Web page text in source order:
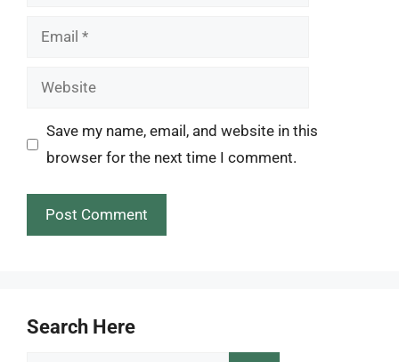
Email
Website
Save my name, email, and website in this
browser for the next time I comment.
Search Here